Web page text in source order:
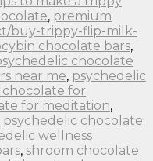
, premium
buy-trippy-flip-milk-
chocolate bars,
chocolate
near me, psychedelic
for
for meditation,
psychedelic chocolate
wellness
, shroom chocolate